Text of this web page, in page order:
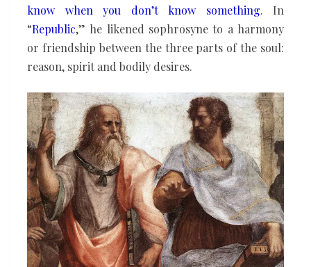
know when you don’t know something. In
“Republic,” he likened sophrosyne to a harmony
or friendship between the three parts of the soul:
reason, spirit and bodily desires.